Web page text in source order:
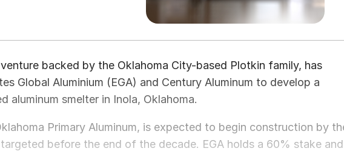
backed by the Oklahoma City-based Plotkin family, has
Global Aluminium (EGA) and Century Aluminum to develop a
aluminum smelter in Inola, Oklahoma.
Primary Aluminum, is expected to begin construction by
before the end of the decade. EGA holds a 60% stake and